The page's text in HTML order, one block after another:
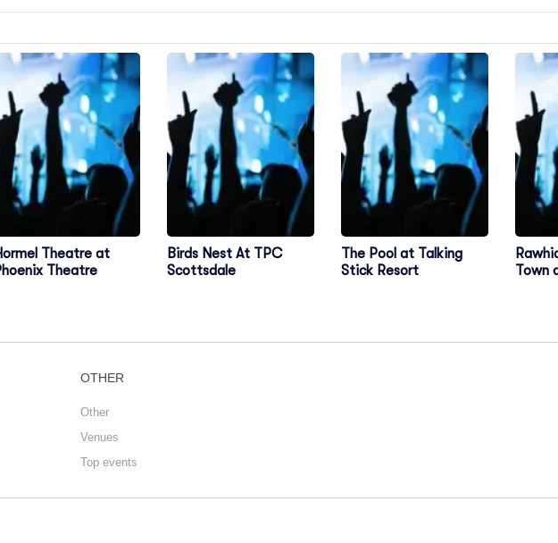
Theatre at
Theatre
Birds Nest At TPC
Scottsdale
The Pool at Talking
Stick Resort
Town
OTHER
Other
Venues
Top events